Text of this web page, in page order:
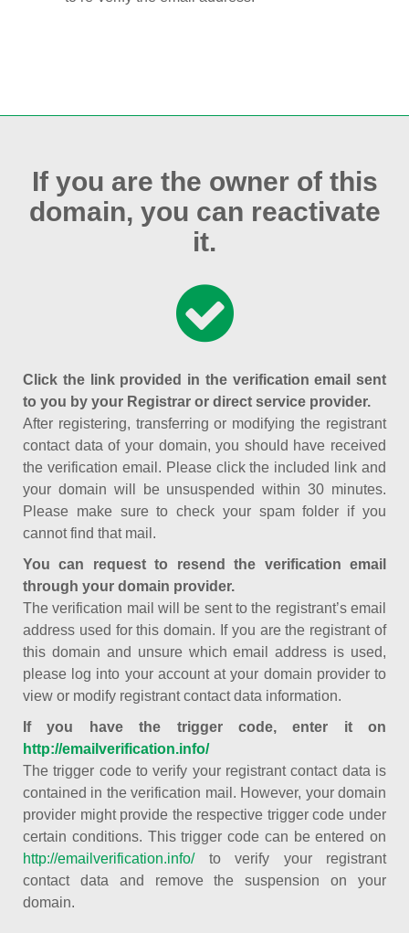
If you are the owner of this
domain, you can reactivate
it.
Click the link provided in the verification email sent
to you by your Registrar or direct service provider.
After registering, transferring or modifying the registrant
contact data of your domain, you should have received
the verification email. Please click the included link and
your domain will be unsuspended within 30 minutes.
Please make sure to check your spam folder if you
cannot find that mail.
You can request to resend the verification email
through your domain provider.
The verification mail will be sent to the registrant’s email
address used for this domain. If you are the registrant of
this domain and unsure which email address is used,
please log into your account at your domain provider to
view or modify registrant contact data information.
If you have the trigger code, enter it on
http://emailverification.info/
The trigger code to verify your registrant contact data is
contained in the verification mail. However, your domain
provider might provide the respective trigger code under
certain conditions. This trigger code can be entered on
http://emailverification.info/to verify your registrant
contact data and remove the suspension on your
domain.